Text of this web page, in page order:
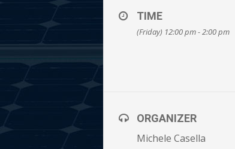
TIME
(Friday) 12:00 pm - 2:00 pm
ORGANIZER
Michele Casella